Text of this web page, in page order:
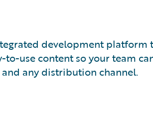
development
to-use content so your team
any distribution channel.